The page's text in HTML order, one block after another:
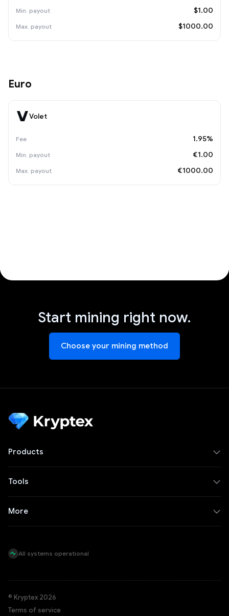
$1.00
$1000.00
Euro
Volet
1.95%
€1.00
€1000.00
Start mining right now.
Choose your mining method
Products
Tools
More
All systems operational
© Kryptex 2026
Terms of service